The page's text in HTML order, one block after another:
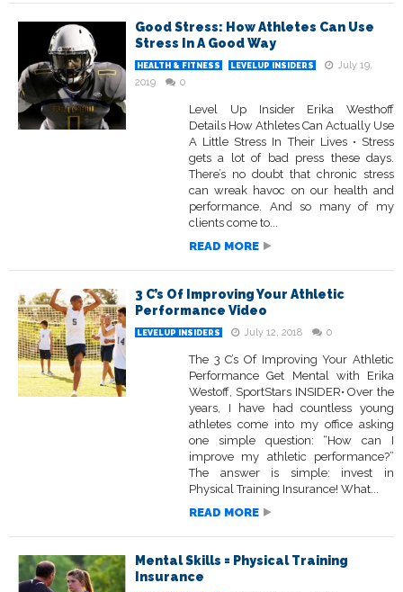
Good Stress: How Athletes Can Use
Stress In A Good Way
HEALTH & FITNESS LEVELUP INSIDERS
July 19,
2019
0
Level Up Insider Erika Westhoff
Details How Athletes Can Actually Use
A Little Stress In Their Lives • Stress
gets a lot of bad press these days.
There’s no doubt that chronic stress
can wreak havoc on our health and
performance. And so many of my
clients come to...
READ MORE
3 C’s Of Improving Your Athletic
Performance Video
LEVELUP INSIDERS July 12, 2018 0
The 3 C’s Of Improving Your Athletic
Performance Get Mental with Erika
Westoff, SportStars INSIDER• Over the
years, I have had countless young
athletes come into my office asking
one simple question: “How can I
improve my athletic performance?”
The answer is simple: invest in
Physical Training Insurance! What...
READ MORE
Mental Skills = Physical Training
Insurance